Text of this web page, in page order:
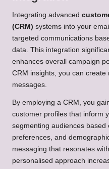
Integrating advanced
(CRM) systems into your
targeted communications
data. This integration
enhances overall campaign
CRM insights, you can
messages.
By employing a CRM, you
customer profiles that inform
segmenting audiences based
preferences, and
messaging that resonates
personalised approach